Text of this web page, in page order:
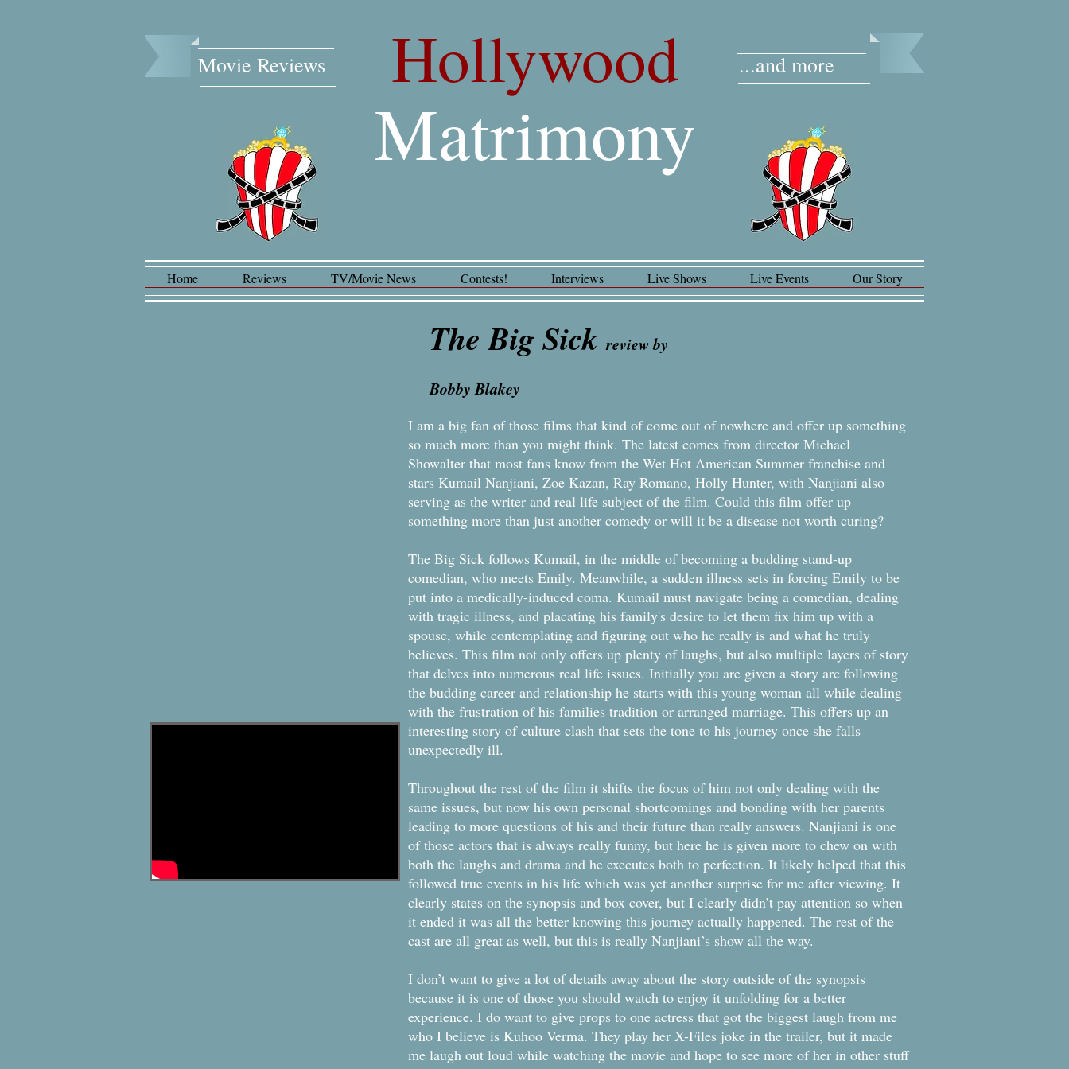
Movie Reviews​ Hollywood
Matrimony
...and more
Home Reviews TV/Movie News Contests! Interviews Live Shows Live Events Our Story
The Big Sickreview by
Bobby Blakey
I am a big fan of those films that kind of come out of nowhere and offer up something
so much more than you might think. The latest comes from director Michael
Showalter that most fans know from the Wet Hot American Summer franchise and
stars Kumail Nanjiani, Zoe Kazan, Ray Romano, Holly Hunter, with Nanjiani also
serving as the writer and real life subject of the film. Could this film offer up
something more than just another comedy or will it be a disease not worth curing?
The Big Sick follows Kumail, in the middle of becoming a budding stand-up
comedian, who meets Emily. Meanwhile, a sudden illness sets in forcing Emily to be
put into a medically-induced coma. Kumail must navigate being a comedian, dealing
with tragic illness, and placating his family's desire to let them fix him up with a
spouse, while contemplating and figuring out who he really is and what he truly
believes. This film not only offers up plenty of laughs, but also multiple layers of story
that delves into numerous real life issues. Initially you are given a story arc following
the budding career and relationship he starts with this young woman all while dealing
with the frustration of his families tradition or arranged marriage. This offers up an
interesting story of culture clash that sets the tone to his journey once she falls
unexpectedly ill.
Throughout the rest of the film it shifts the focus of him not only dealing with the
same issues, but now his own personal shortcomings and bonding with her parents
leading to more questions of his and their future than really answers. Nanjiani is one
of those actors that is always really funny, but here he is given more to chew on with
both the laughs and drama and he executes both to perfection. It likely helped that this
followed true events in his life which was yet another surprise for me after viewing. It
clearly states on the synopsis and box cover, but I clearly didn’t pay attention so when
it ended it was all the better knowing this journey actually happened. The rest of the
cast are all great as well, but this is really Nanjiani’s show all the way.
I don’t want to give a lot of details away about the story outside of the synopsis
because it is one of those you should watch to enjoy it unfolding for a better
experience. I do want to give props to one actress that got the biggest laugh from me
who I believe is Kuhoo Verma. They play her X-Files joke in the trailer, but it made
me laugh out loud while watching the movie and hope to see more of her in other stuff